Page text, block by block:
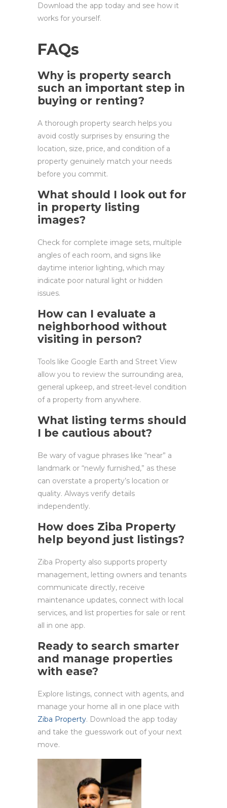
Download the app today and see how it
works for yourself.
FAQs
Why is property search
such an important step in
buying or renting?
A thorough property search helps you
avoid costly surprises by ensuring the
location, size, price, and condition of a
property genuinely match your needs
before you commit.
What should I look out for
in property listing
images?
Check for complete image sets, multiple
angles of each room, and signs like
daytime interior lighting, which may
indicate poor natural light or hidden
issues.
How can I evaluate a
neighborhood without
visiting in person?
Tools like Google Earth and Street View
allow you to review the surrounding area,
general upkeep, and street-level condition
of a property from anywhere.
What listing terms should
I be cautious about?
Be wary of vague phrases like “near” a
landmark or “newly furnished,” as these
can overstate a property’s location or
quality. Always verify details
independently.
How does Ziba Property
help beyond just listings?
Ziba Property also supports property
management, letting owners and tenants
communicate directly, receive
maintenance updates, connect with local
services, and list properties for sale or rent
all in one app.
Ready to search smarter
and manage properties
with ease?
Explore listings, connect with agents, and
manage your home all in one place with
Ziba Property. Download the app today
and take the guesswork out of your next
move.